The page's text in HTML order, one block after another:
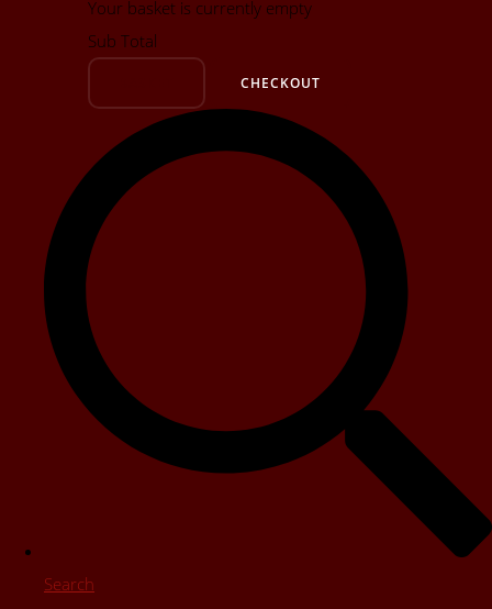
Your basket is currently empty
Sub Total
CHECKOUT
Search